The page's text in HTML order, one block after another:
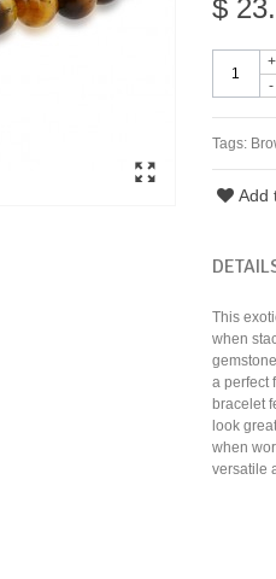
$
-
+
Tags:
Add
This
when
a perfect
bracelet
look
when
versatile